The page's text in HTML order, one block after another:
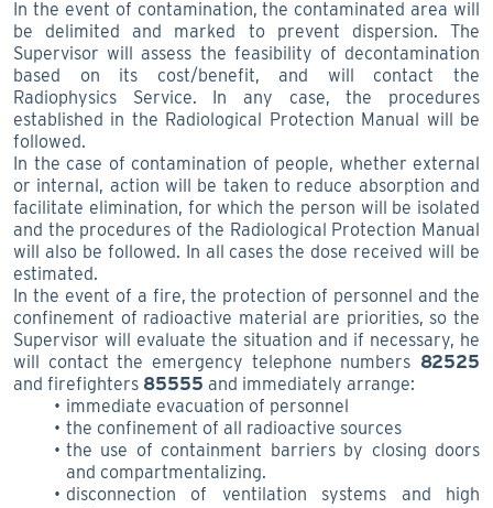
In the event of contamination, the contaminated area will
be delimited and marked to prevent dispersion. The
Supervisor will assess the feasibility of decontamination
based on its cost/benefit, and will contact the
Radiophysics Service. In any case, the procedures
established in the Radiological Protection Manual will be
followed.
In the case of contamination of people, whether external
or internal, action will be taken to reduce absorption and
facilitate elimination, for which the person will be isolated
and the procedures of the Radiological Protection Manual
will also be followed. In all cases the dose received will be
estimated.
In the event of a fire, the protection of personnel and the
confinement of radioactive material are priorities, so the
Supervisor will evaluate the situation and if necessary, he
will contact the emergency telephone numbers 82525
and firefighters 85555 and immediately arrange:
immediate evacuation of personnel
the confinement of all radioactive sources
the use of containment barriers by closing doors
and compartmentalizing.
disconnection of ventilation systems and high